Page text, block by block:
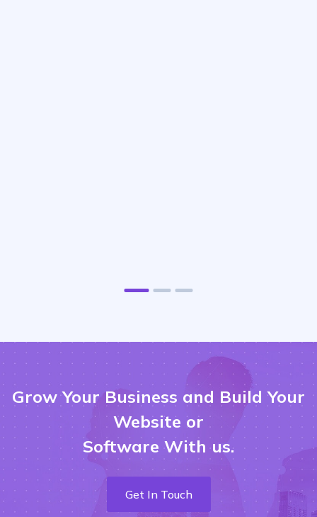
Grow Your Business and Build Your
Website or
Software With us.
Get In Touch